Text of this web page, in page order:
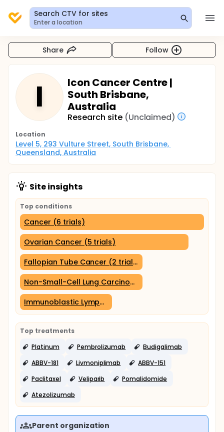
Search CTV for sites
Enter a location
Share Follow
I
Icon Cancer Centre |
South Brisbane,
Australia
Research site (Unclaimed)
Location
Level 5, 293 Vulture Street, South Brisbane,
Queensland, Australia
Site insights
Top conditions
Cancer (6 trials)
Ovarian Cancer (5 trials)
Fallopian Tube Cancer (2 trials)
Non-Small-Cell Lung Carcinoma (2 trials)
Immunoblastic Lymphadenopathy (1 trial)
Top treatments
Platinum
Pembrolizumab
Budigalimab
ABBV-181
Livmoniplimab
ABBV-151
Paclitaxel
Veliparib
Pomalidomide
Atezolizumab
Parent organization